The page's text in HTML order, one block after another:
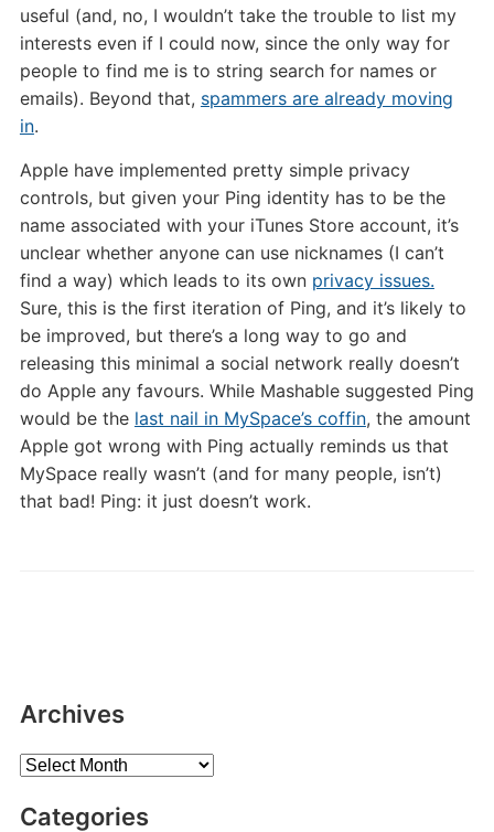
useful (and, no, I wouldn’t take the trouble to list my
interests even if I could now, since the only way for
people to find me is to string search for names or
emails). Beyond that, spammers are already moving
in.
Apple have implemented pretty simple privacy
controls, but given your Ping identity has to be the
name associated with your iTunes Store account, it’s
unclear whether anyone can use nicknames (I can’t
find a way) which leads to its own privacy issues.
Sure, this is the first iteration of Ping, and it’s likely to
be improved, but there’s a long way to go and
releasing this minimal a social network really doesn’t
do Apple any favours. While Mashable suggested Ping
would be the last nail in MySpace’s coffin, the amount
Apple got wrong with Ping actually reminds us that
MySpace really wasn’t (and for many people, isn’t)
that bad! Ping: it just doesn’t work.
Archives
Archives
Categories